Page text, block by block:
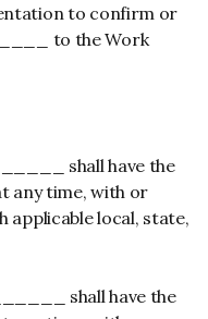
to confirm or
to the Work
shall have the
any time, with or
applicable local, state,
shall have the